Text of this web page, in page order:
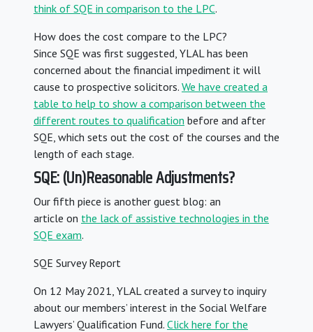
think of SQE in comparison to the LPC.
How does the cost compare to the LPC?
Since SQE was first suggested, YLAL has been
concerned about the financial impediment it will
cause to prospective solicitors. We have created a
table to help to show a comparison between the
different routes to qualification before and after
SQE, which sets out the cost of the courses and the
length of each stage.
SQE: (Un)Reasonable Adjustments?
Our fifth piece is another guest blog: an
article on the lack of assistive technologies in the
SQE exam.
SQE Survey Report
On 12 May 2021, YLAL created a survey to inquiry
about our members’ interest in the Social Welfare
Lawyers’ Qualification Fund. Click here for the